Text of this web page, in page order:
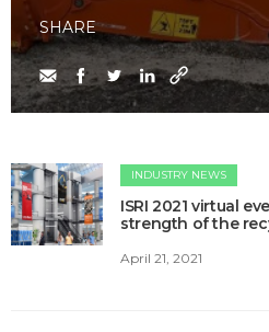
SHARE
INDUSTRY NEWS
​ISRI 2021 virtual
strength of the
April 21, 2021